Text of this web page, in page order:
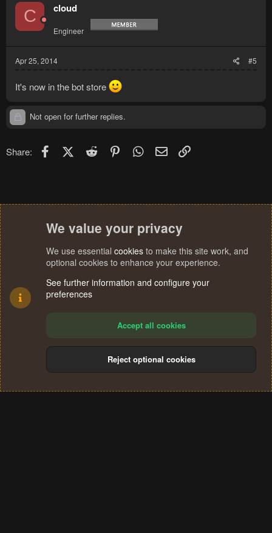
C cloud
Engineer
Apr 25, 2014 #5
It's now in the bot store
Not open for further replies.
Share: FacebookX (Twitter)
Reddit PinterestWhatsApp
Email
Terms and rules Privacy policy Help
S
We value your privacy
We use essential cookies to make this site work, and
optional cookies to enhance your experience.
See further information and configure your
preferences
Accept all cookies
Reject optional cookies